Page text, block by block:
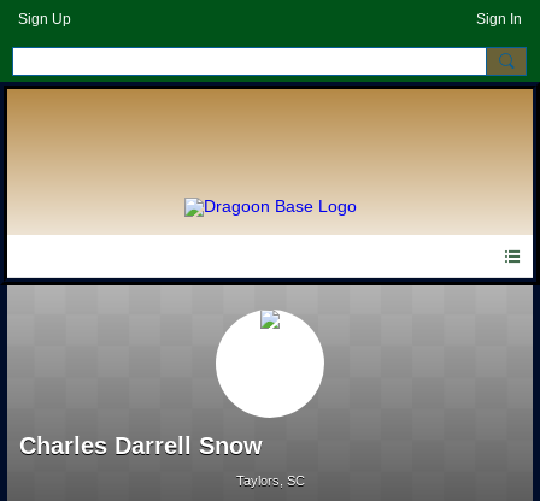
Sign Up Sign In
Charles Darrell Snow
Taylors, SC